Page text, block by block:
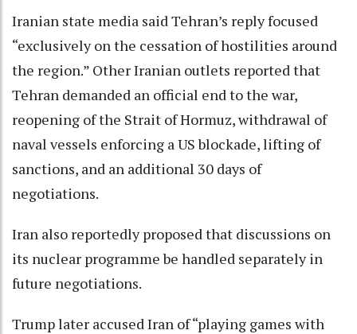
Iranian state media said Tehran’s reply focused
“exclusively on the cessation of hostilities around
the region.” Other Iranian outlets reported that
Tehran demanded an official end to the war,
reopening of the Strait of Hormuz, withdrawal of
naval vessels enforcing a US blockade, lifting of
sanctions, and an additional 30 days of
negotiations.
Iran also reportedly proposed that discussions on
its nuclear programme be handled separately in
future negotiations.
Trump later accused Iran of “playing games with